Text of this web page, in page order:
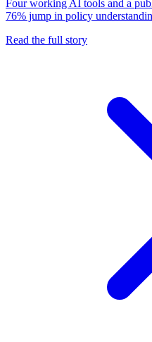
Four working AI tools and a
76% jump in policy
Read the full story